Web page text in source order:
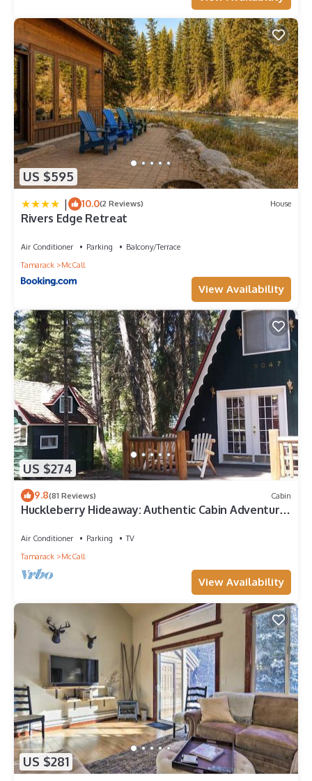
VRBO labeled it a top-rated House because of the excellent
services rendered by the owner or manager of this House, and
has consistently provided great experiences for their guests.
Most families or guests that use it recommend it to their
friends and some of them are repeat guests. House has a
friendly neighborhood, and the McCall has interesting places
to visit. If you want to learn more about the House in McCall,
such as places to visit and things to do nearby, you can check
below to learn more.
US $595
| 10.0(2 Reviews) House
Rivers Edge Retreat
Air Conditioner Parking
Balcony/Terrace
Tamarack
McCall
View Availability
US $274
9.8(81 Reviews) Cabin
Huckleberry Hideaway: Authentic Cabin Adventure,
Air Conditioner Parking
TV
Tamarack
McCall
View Availability
US $281